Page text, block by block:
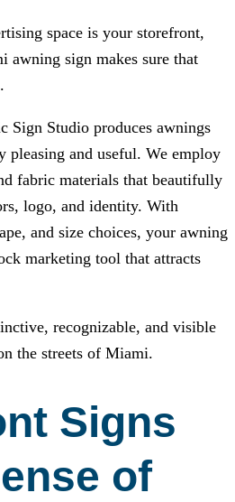
space is your storefront,
awning sign makes sure that
Sign Studio produces awnings
pleasing and useful. We employ
fabric materials that beautifully
logo, and identity. With
and size choices, your awning
marketing tool that attracts
recognizable, and visible
the streets of Miami.
Signs
of